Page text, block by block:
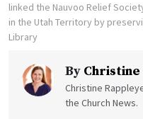
linked the Nauvoo Relief
in the Utah Territory by
Library
By Christine
Christine
the Church News.